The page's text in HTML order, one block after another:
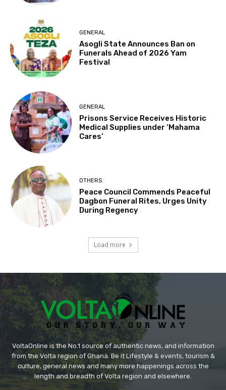
GENERAL
Asogli State Announces Ban on
Funerals Ahead of 2026 Yam
Festival
GENERAL
Prisons Service Receives Historic
Medical Supplies under ‘Mahama
Cares’
OTHERS
Peace Council Commends Peaceful
Dagbon Funeral Rites, Urges Unity
During Regency
Load more
VoltaOnline is the No.1 source of authentic news, and information
from the Volta region of Ghana. Be it Lifestyle & events, tourism &
culture, general news and many more happenings across the
length and breadth of Volta region and elsewhere.